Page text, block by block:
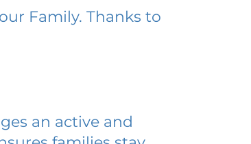
Family. Thanks to
an active and